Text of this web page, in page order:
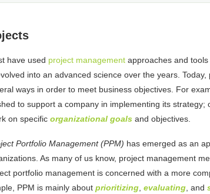
have used project management approaches and
into an advanced science over the years.
ways in order to meet business objectives. For
to support a company in implementing its
on specific organizational goals and objectives.
Portfolio Management (PPM) has emerged as an
As many of us know, project management
portfolio management is concerned with a more
PPM is mainly about prioritizing evaluating , and